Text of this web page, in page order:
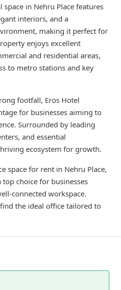
in Nehru Place features
interiors, and a
making it perfect for
enjoys excellent
and residential areas,
to metro stations and key
footfall, Eros Hotel
for businesses aiming to
Surrounded by leading
and essential
ecosystem for growth.
space for rent in Nehru Place,
top choice for businesses
connected workspace.
the ideal office tailored to